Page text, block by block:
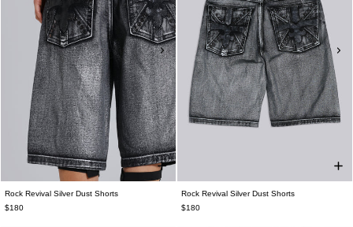
Rock Revival Silver Dust Shorts
$180
Rock Revival Silver Dust Shorts
$180